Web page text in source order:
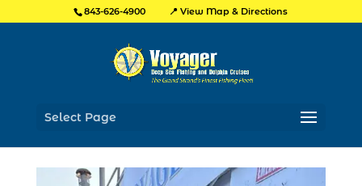
843-626-4900 📍 View Map & Directions
Select Page